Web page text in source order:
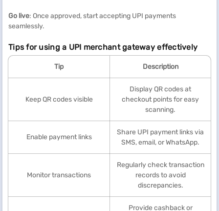
Go live: Once approved, start accepting UPI payments
seamlessly.
Tips for using a UPI merchant gateway effectively
Tip Description
Keep QR codes visible
Display QR codes at
checkout points for easy
scanning.
Enable payment links
Share UPI payment links via
SMS, email, or WhatsApp.
Monitor transactions
Regularly check transaction
records to avoid
discrepancies.
Provide cashback or